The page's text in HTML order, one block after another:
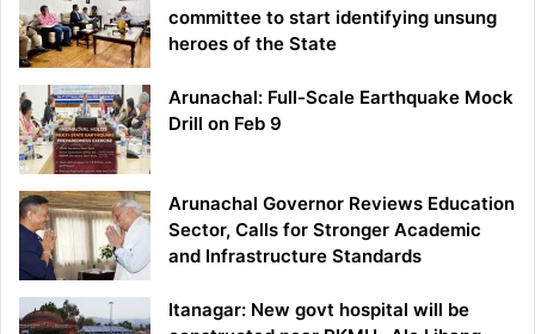
committee to start identifying unsung
heroes of the State
Arunachal: Full-Scale Earthquake Mock
Drill on Feb 9
Arunachal Governor Reviews Education
Sector, Calls for Stronger Academic
and Infrastructure Standards
Itanagar: New govt hospital will be